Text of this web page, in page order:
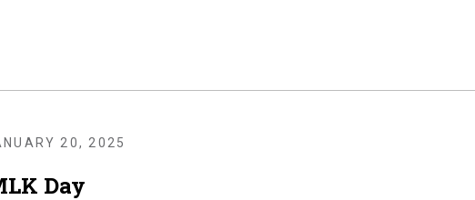
20, 2025
Day